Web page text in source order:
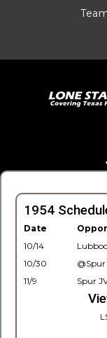
1954
Date
10/14
10/30
@Spur
11/9
Spur